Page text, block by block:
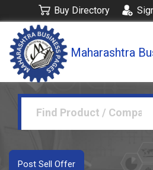
Buy Directory
Maharashtra
Post Sell Offer